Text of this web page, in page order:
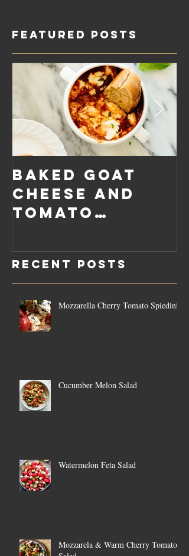
Featured Posts
Baked Goat
Cheese and
Tomato
Sauce Dip
Recent Posts
Mozzarella Cherry Tomato Spiedini
Cucumber Melon Salad
Watermelon Feta Salad
Mozzarela & Warm Cherry Tomato